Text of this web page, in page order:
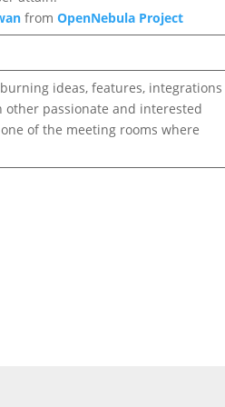
fromOpenNebula Project
ideas, features,
passionate and interested
of the meeting rooms where